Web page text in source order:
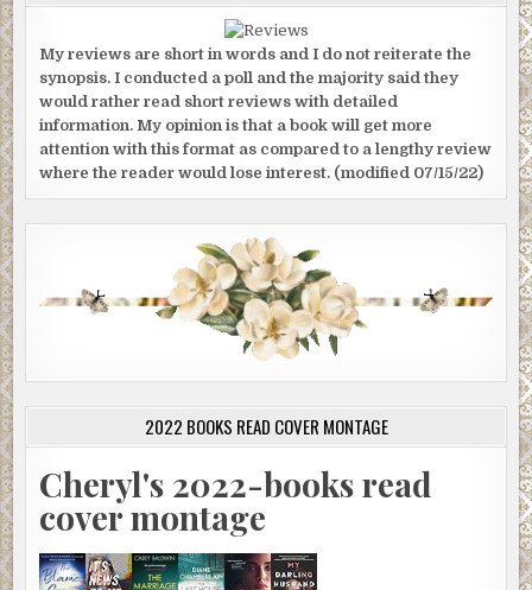
My reviews are short in words and I do not reiterate the
synopsis. I conducted a poll and the majority said they
would rather read short reviews with detailed
information. My opinion is that a book will get more
attention with this format as compared to a lengthy review
where the reader would lose interest. (modified 07/15/22)
2022 BOOKS READ COVER MONTAGE
Cheryl's 2022-books read
cover montage